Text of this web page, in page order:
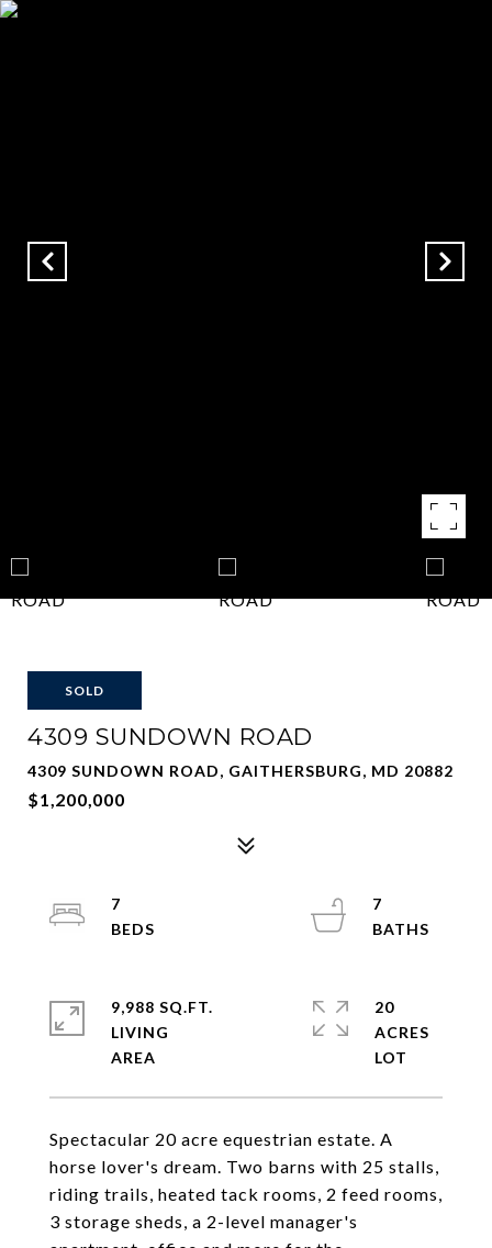
SOLD
4309 SUNDOWN ROAD
4309 SUNDOWN ROAD, GAITHERSBURG, MD 20882
$1,200,000
Spectacular 20 acre equestrian estate. A
horse lover's dream. Two barns with 25 stalls,
riding trails, heated tack rooms, 2 feed rooms,
3 storage sheds, a 2-level manager's
7
7
9,988 SQ.FT.
LIVING
20
ACRES